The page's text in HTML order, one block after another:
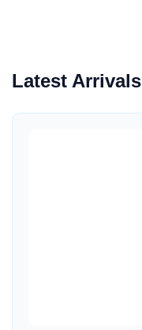
Latest Arrivals